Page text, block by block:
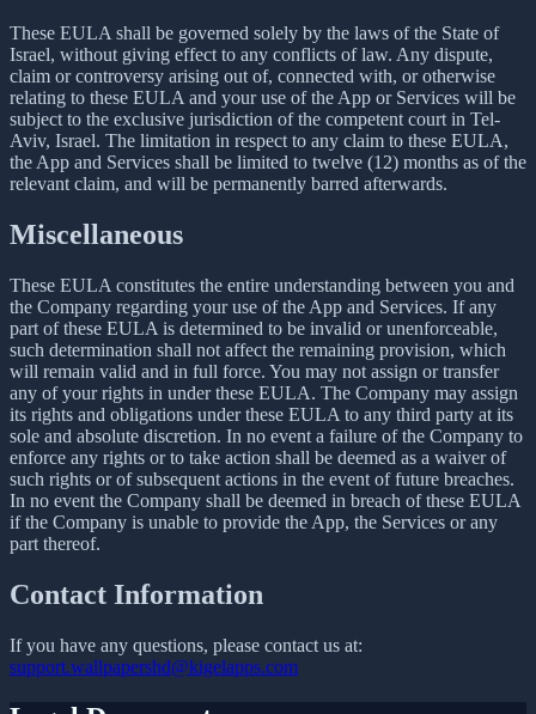
These EULA shall be governed solely by the laws of the State of
Israel, without giving effect to any conflicts of law. Any dispute,
claim or controversy arising out of, connected with, or otherwise
relating to these EULA and your use of the App or Services will be
subject to the exclusive jurisdiction of the competent court in Tel-
Aviv, Israel. The limitation in respect to any claim to these EULA,
the App and Services shall be limited to twelve (12) months as of the
relevant claim, and will be permanently barred afterwards.
Miscellaneous
These EULA constitutes the entire understanding between you and
the Company regarding your use of the App and Services. If any
part of these EULA is determined to be invalid or unenforceable,
such determination shall not affect the remaining provision, which
will remain valid and in full force. You may not assign or transfer
any of your rights in under these EULA. The Company may assign
its rights and obligations under these EULA to any third party at its
sole and absolute discretion. In no event a failure of the Company to
enforce any rights or to take action shall be deemed as a waiver of
such rights or of subsequent actions in the event of future breaches.
In no event the Company shall be deemed in breach of these EULA
if the Company is unable to provide the App, the Services or any
part thereof.
Contact Information
If you have any questions, please contact us at:
support.wallpapershd@kigelapps.com